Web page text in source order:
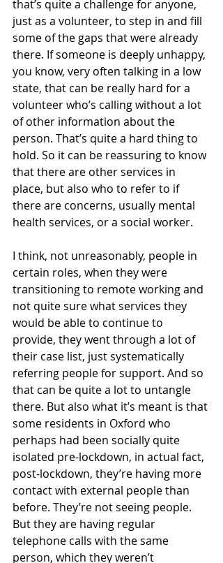
that’s quite a challenge for anyone,
just as a volunteer, to step in and fill
some of the gaps that were already
there. If someone is deeply unhappy,
you know, very often talking in a low
state, that can be really hard for a
volunteer who’s calling without a lot
of other information about the
person. That’s quite a hard thing to
hold. So it can be reassuring to know
that there are other services in
place, but also who to refer to if
there are concerns, usually mental
health services, or a social worker.
I think, not unreasonably, people in
certain roles, when they were
transitioning to remote working and
not quite sure what services they
would be able to continue to
provide, they went through a lot of
their case list, just systematically
referring people for support. And so
that can be quite a lot to untangle
there. But also what it’s meant is that
some residents in Oxford who
perhaps had been socially quite
isolated pre-lockdown, in actual fact,
post-lockdown, they’re having more
contact with external people than
before. They’re not seeing people.
But they are having regular
telephone calls with the same
person, which they weren’t